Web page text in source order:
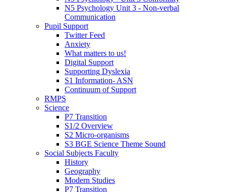
N5 Psychology Unit 3 - Non-verbal
Communication
Pupil Support
Twitter Feed
Anxiety
What matters to us!
Digital Support
Supporting Dyslexia
S1 Information- ASN
Continuum of Support
RMPS
Science
P7 Transition
S1/2 Overview
S2 Micro-organisms
S3 BGE Science Theme Sound
Social Subjects Faculty
History
Geography
Modern Studies
P7 Transition